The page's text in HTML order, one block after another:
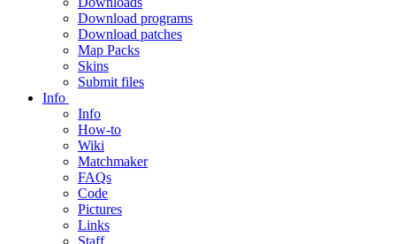
Download programs
Download patches
Map Packs
Skins
Submit files
Info
Info
How-to
Wiki
Matchmaker
FAQs
Code
Pictures
Links
Staff